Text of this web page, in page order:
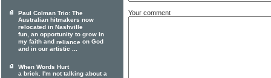
Your comment
Paul Colman Trio: The
Australian hitmakers now
relocated in Nashville
fun, an opportunity to grow in
my faith and reliance on God
and in our artistic ...
When Words Hurt
a brick. I'm not talking about a